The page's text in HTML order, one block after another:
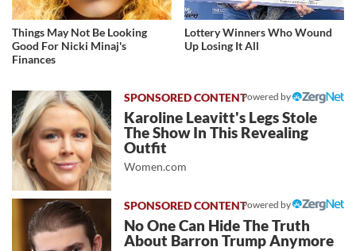
Things May Not Be Looking
Good For Nicki Minaj's
Finances
Lottery Winners Who Wound
Up Losing It All
Powered by
Karoline Leavitt's Legs Stole
The Show In This Revealing
Outfit
Women.com
Powered by
No One Can Hide The Truth
About Barron Trump Anymore